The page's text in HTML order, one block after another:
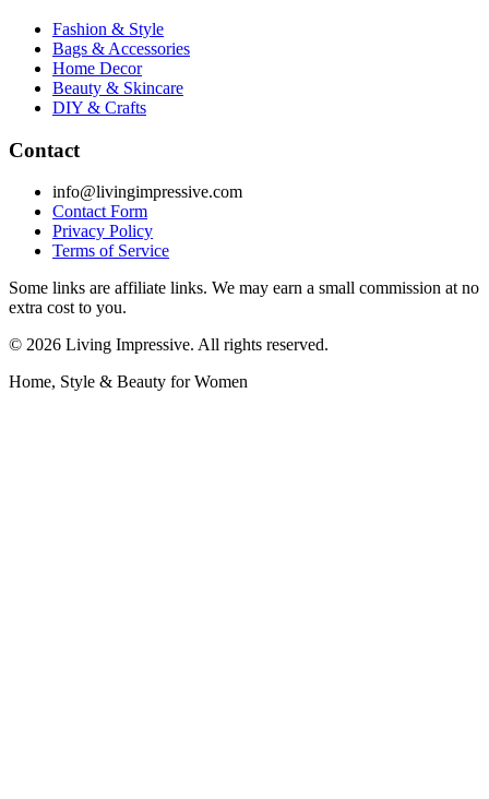
Fashion & Style
Bags & Accessories
Home Decor
Beauty & Skincare
DIY & Crafts
Contact
info@livingimpressive.com
Contact Form
Privacy Policy
Terms of Service
Some links are affiliate links. We may earn a small commission at no
extra cost to you.
© 2026 Living Impressive. All rights reserved.
Home, Style & Beauty for Women